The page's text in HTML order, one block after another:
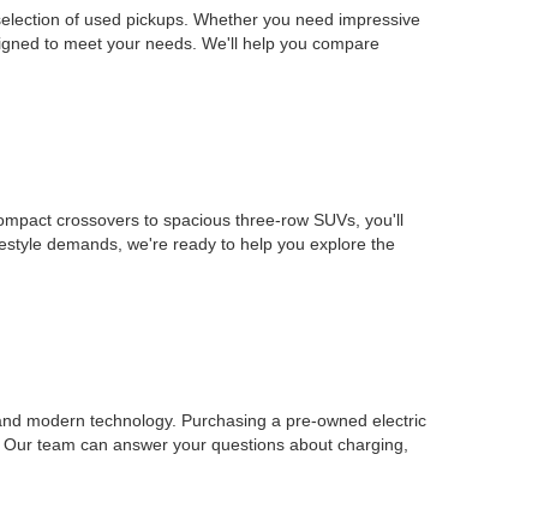
of used pickups. Whether you need impressive
to meet your needs. We'll help you compare
crossovers to spacious three-row SUVs, you'll
demands, we're ready to help you explore the
modern technology. Purchasing a pre-owned electric
team can answer your questions about charging,